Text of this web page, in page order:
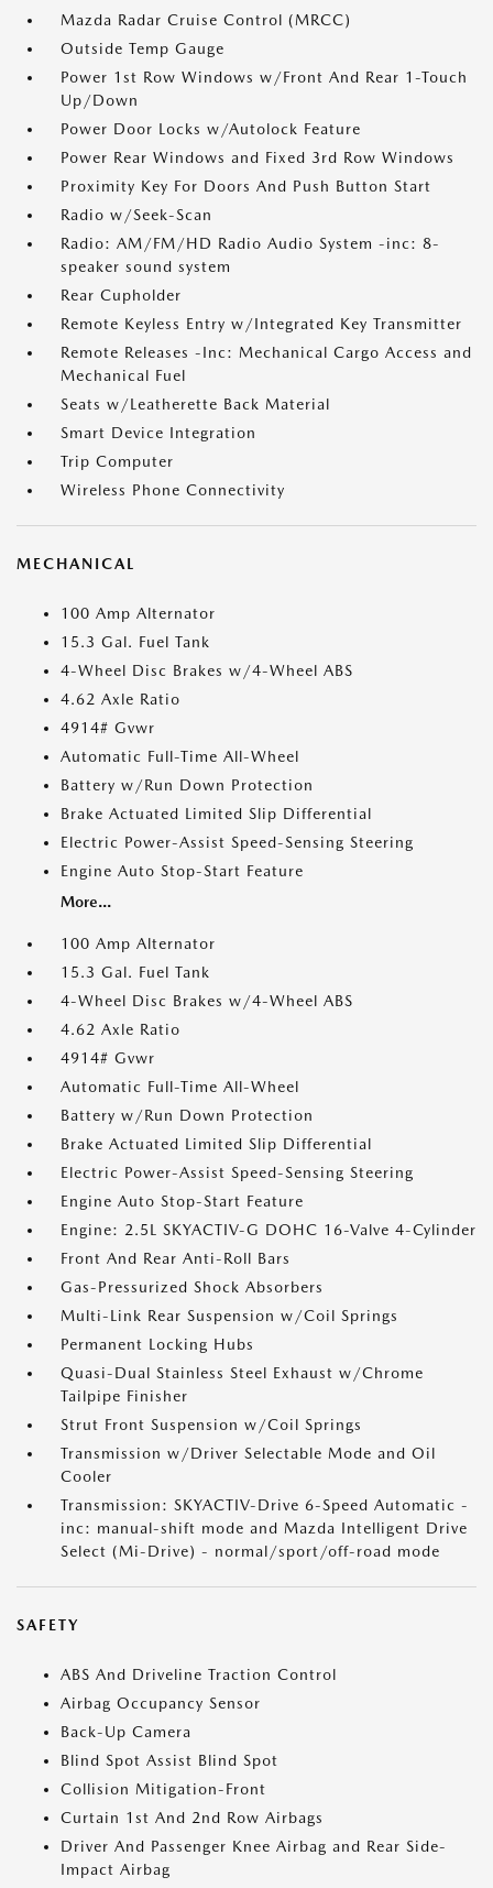
Mazda Radar Cruise Control (MRCC)
Outside Temp Gauge
Power 1st Row Windows w/Front And Rear 1-Touch
Up/Down
Power Door Locks w/Autolock Feature
Power Rear Windows and Fixed 3rd Row Windows
Proximity Key For Doors And Push Button Start
Radio w/Seek-Scan
Radio: AM/FM/HD Radio Audio System -inc: 8-
speaker sound system
Rear Cupholder
Remote Keyless Entry w/Integrated Key Transmitter
Remote Releases -Inc: Mechanical Cargo Access and
Mechanical Fuel
Seats w/Leatherette Back Material
Smart Device Integration
Trip Computer
Wireless Phone Connectivity
MECHANICAL
100 Amp Alternator
15.3 Gal. Fuel Tank
4-Wheel Disc Brakes w/4-Wheel ABS
4.62 Axle Ratio
4914# Gvwr
Automatic Full-Time All-Wheel
Battery w/Run Down Protection
Brake Actuated Limited Slip Differential
Electric Power-Assist Speed-Sensing Steering
Engine Auto Stop-Start Feature
More...
100 Amp Alternator
15.3 Gal. Fuel Tank
4-Wheel Disc Brakes w/4-Wheel ABS
4.62 Axle Ratio
4914# Gvwr
Automatic Full-Time All-Wheel
Battery w/Run Down Protection
Brake Actuated Limited Slip Differential
Electric Power-Assist Speed-Sensing Steering
Engine Auto Stop-Start Feature
Engine: 2.5L SKYACTIV-G DOHC 16-Valve 4-Cylinder
Front And Rear Anti-Roll Bars
Gas-Pressurized Shock Absorbers
Multi-Link Rear Suspension w/Coil Springs
Permanent Locking Hubs
Quasi-Dual Stainless Steel Exhaust w/Chrome
Tailpipe Finisher
Strut Front Suspension w/Coil Springs
Transmission w/Driver Selectable Mode and Oil
Cooler
Transmission: SKYACTIV-Drive 6-Speed Automatic -
inc: manual-shift mode and Mazda Intelligent Drive
Select (Mi-Drive) - normal/sport/off-road mode
SAFETY
ABS And Driveline Traction Control
Airbag Occupancy Sensor
Back-Up Camera
Blind Spot Assist Blind Spot
Collision Mitigation-Front
Curtain 1st And 2nd Row Airbags
Driver And Passenger Knee Airbag and Rear Side-
Impact Airbag